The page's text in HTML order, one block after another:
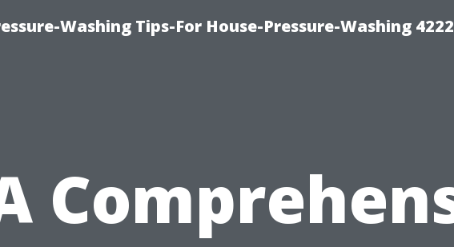
Washing Tips-For House-Pressure-Washing